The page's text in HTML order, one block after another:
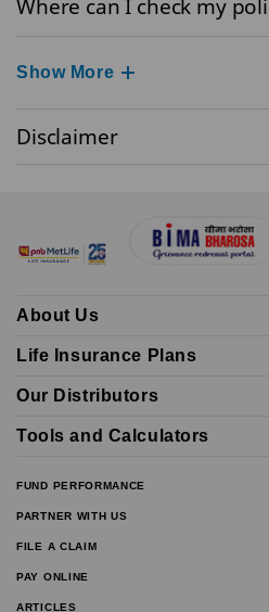
Where can I check my
Show More
Disclaimer
About Us
Life Insurance Plans
Our Distributors
Tools and Calculators
FUND PERFORMANCE
PARTNER WITH US
FILE A CLAIM
PAY ONLINE
ARTICLES